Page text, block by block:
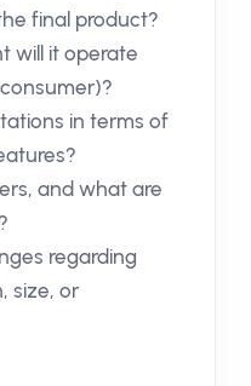
final product?
will it operate
in terms of
and what are
regarding
size, or